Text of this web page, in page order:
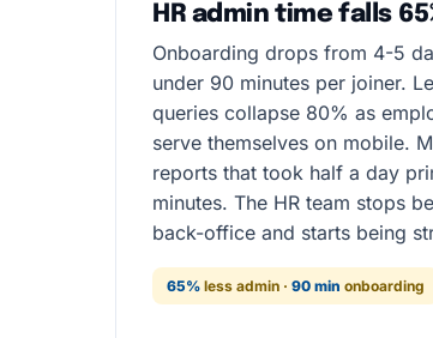
HR admin time falls
Onboarding drops from 4-5
under 90 minutes per joiner.
queries collapse 80% as
serve themselves on mobile.
reports that took half a day
minutes. The HR team stops
back-office and starts being
65% less admin · 90 min onboarding